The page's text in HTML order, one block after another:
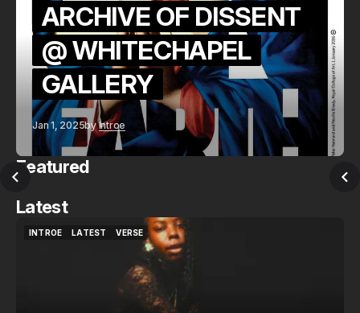
ARCHIVE OF DISSENT
@ WHITECHAPEL
GALLERY
Jan 1, 2025byIntroe
Featured
Latest
INTROE
LATEST
VERSE